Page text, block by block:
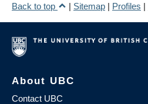
Back to top
| Sitemap | Profiles |
About UBC
Contact UBC